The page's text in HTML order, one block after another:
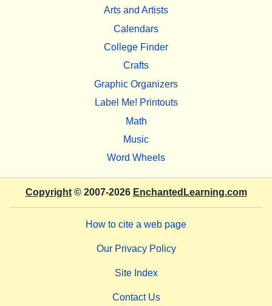
Arts and Artists
Calendars
College Finder
Crafts
Graphic Organizers
Label Me! Printouts
Math
Music
Word Wheels
Copyright© 2007-2026 EnchantedLearning.com
How to cite a web page
Our Privacy Policy
Site Index
Contact Us